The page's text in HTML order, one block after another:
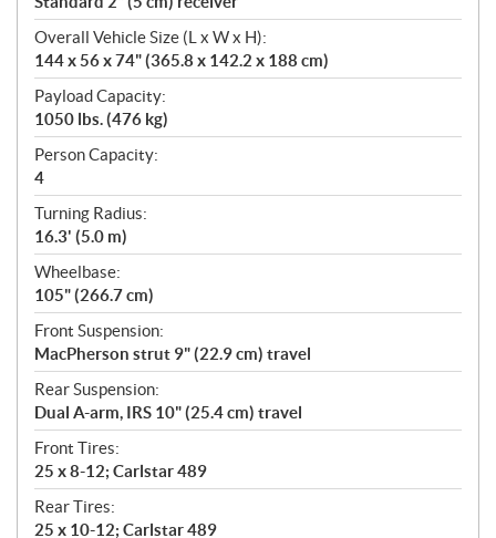
Overall Vehicle Size (L x W x H):
144 x 56 x 74" (365.8 x 142.2 x 188 cm)
Payload Capacity:
1050 lbs. (476 kg)
Person Capacity:
4
Turning Radius:
16.3' (5.0 m)
Wheelbase:
105" (266.7 cm)
Front Suspension:
MacPherson strut 9" (22.9 cm) travel
Rear Suspension:
Dual A-arm, IRS 10" (25.4 cm) travel
Front Tires:
25 x 8-12; Carlstar 489
Rear Tires:
25 x 10-12; Carlstar 489